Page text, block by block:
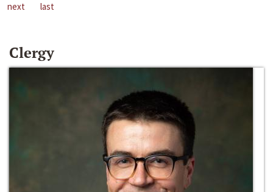
next
last
Clergy